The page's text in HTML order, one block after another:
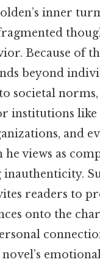
inner
Because of
beyond
societal norms,
institutions like
and
he views as
readers to
onto the